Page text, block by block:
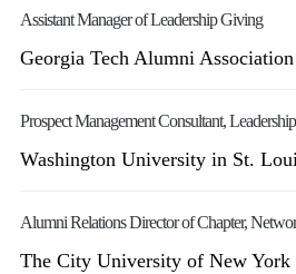
Assistant Manager of Leadership Giving
Georgia Tech Alumni Association
Prospect Management Consultant,
Washington University in St.
Alumni Relations Director of Chapter,
The City University of New York